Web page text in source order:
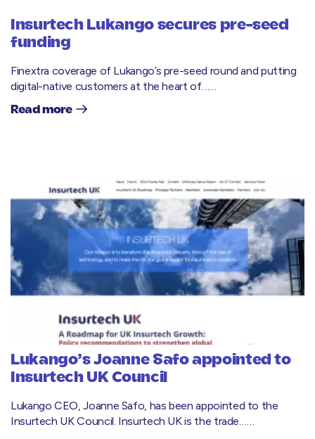
Insurtech Lukango secures pre-seed
funding
Finextra coverage of Lukango’s pre-seed round and putting
digital-native customers at the heart of……
Read more
Lukango’s Joanne Safo appointed to
Insurtech UK Council
Lukango CEO, Joanne Safo, has been appointed to the
Insurtech UK Council. Insurtech UK is the trade……